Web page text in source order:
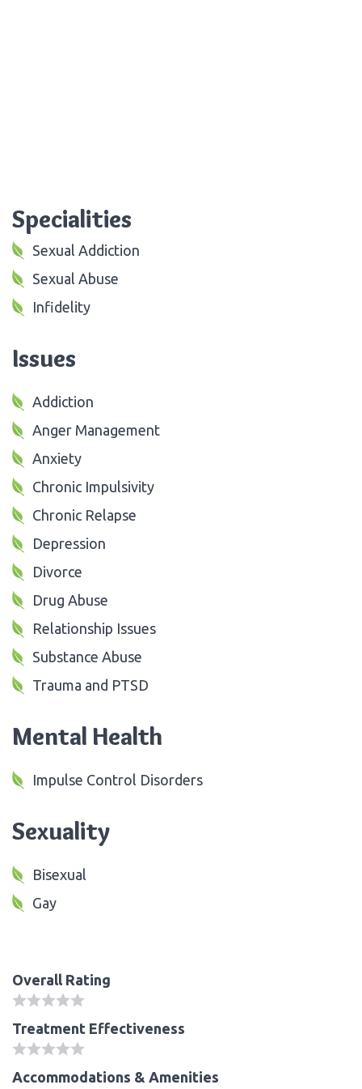
Specialities
Sexual Addiction
Sexual Abuse
Infidelity
Issues
Addiction
Anger Management
Anxiety
Chronic Impulsivity
Chronic Relapse
Depression
Divorce
Drug Abuse
Relationship Issues
Substance Abuse
Trauma and PTSD
Mental Health
Impulse Control Disorders
Sexuality
Bisexual
Gay
Overall Rating
Treatment Effectiveness
Accommodations & Amenities